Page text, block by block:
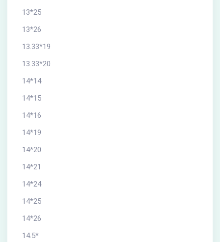
13*25
13*26
13.33*19
13.33*20
14*14
14*15
14*16
14*19
14*20
14*21
14*24
14*25
14*26
14.5*